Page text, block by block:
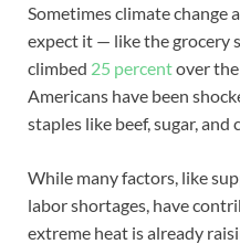
Sometimes climate change
expect it — like the grocery
climbed 25 percentover
Americans have been
staples like beef, sugar, and
While many factors, like
labor shortages, have
extreme heat is already